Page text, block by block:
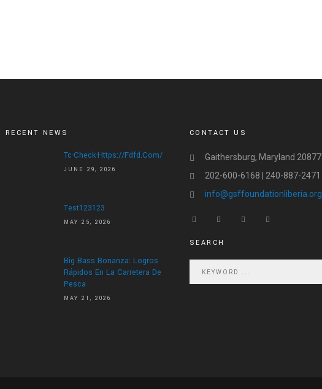
RECENT NEWS
Tc-Check-Https://fdfd.com/
JUNE 29, 2026
Test123123
MAY 25, 2026
Big Bass Bonanza: Logros
Rápidos En La Carretera De
Pesca
MAY 21, 2026
CONTACT US
Gaithersburg, Maryland 20877
202-600-6168 | 240-887-2471
info@gsffoundationliberia.org
SEARCH